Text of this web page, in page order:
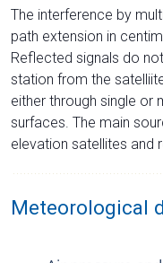
The interference by
path extension in
Reflected signals do
station from the
either through single or
surfaces. The main
elevation satellites and
Meteorological